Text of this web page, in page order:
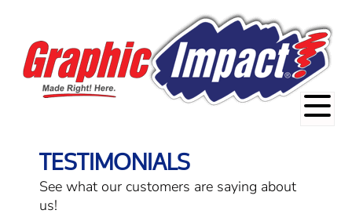
TESTIMONIALS
See what our customers are saying about
us!